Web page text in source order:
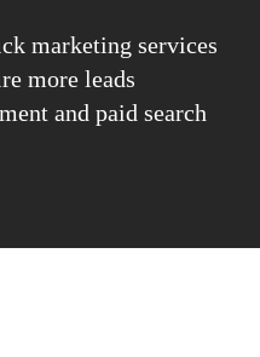
marketing services
more leads
and paid search